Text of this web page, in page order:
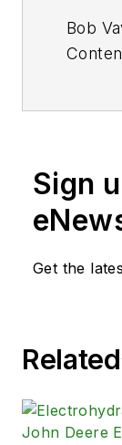
Bob
20
Sign
Get the
Related